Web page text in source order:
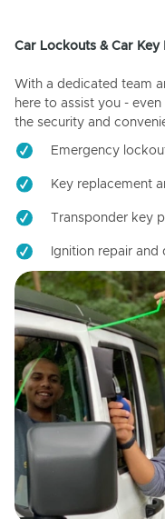
Car Lockouts & Car Key
With a dedicated team
here to assist you -
the security and
Emergency
Key replacement
Transponder key
Ignition repair and